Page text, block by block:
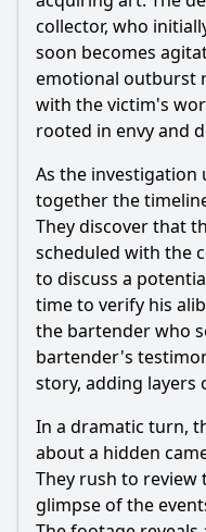
collector, who
soon becomes
emotional outburst
with the victim's
rooted in envy and
As the investigation
together the
They discover that
scheduled with the
to discuss a
time to verify his
the bartender who
bartender's
story, adding layers
In a dramatic turn,
about a hidden
They rush to
glimpse of the